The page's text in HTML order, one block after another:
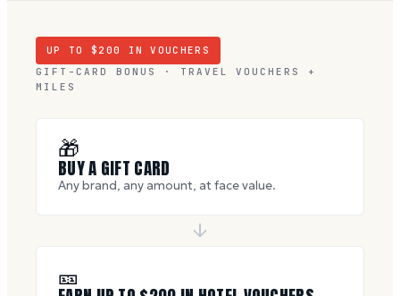
UP TO $ 200
IN VOUCHERS
GIFT-CARD BONUS · TRAVEL VOUCHERS +
MILES
🎁
BUY A GIFT CARD
Any brand, any amount, at face value.
🎫